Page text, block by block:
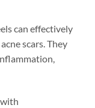
can effectively
scars. They
with